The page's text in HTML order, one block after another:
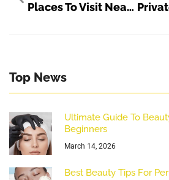
Places To Visit Near Me
Top News
Ultimate Guide To
Beginners
March 14, 2026
Best Beauty Tips For